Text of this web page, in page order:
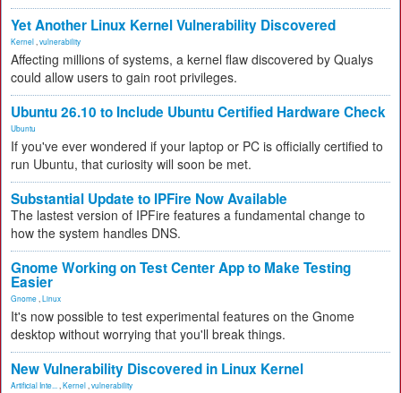
Yet Another Linux Kernel Vulnerability Discovered
Kernel vulnerability
Affecting millions of systems, a kernel flaw discovered by Qualys
could allow users to gain root privileges.
Ubuntu 26.10 to Include Ubuntu Certified Hardware Check
Ubuntu
If you've ever wondered if your laptop or PC is officially certified to
run Ubuntu, that curiosity will soon be met.
Substantial Update to IPFire Now Available
The lastest version of IPFire features a fundamental change to
how the system handles DNS.
Gnome Working on Test Center App to Make Testing
Easier
Gnome Linux
It's now possible to test experimental features on the Gnome
desktop without worrying that you'll break things.
New Vulnerability Discovered in Linux Kernel
Artificial Inte... Kernel vulnerability